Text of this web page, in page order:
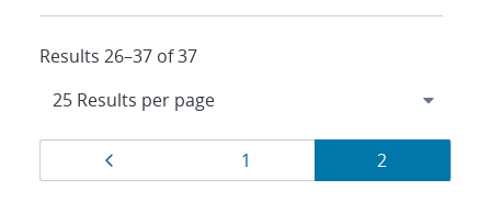
Results 26–37 of 37
Results
navigation
Page
1 Page
2